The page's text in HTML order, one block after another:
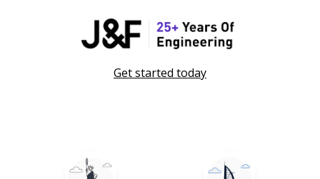
Get started today